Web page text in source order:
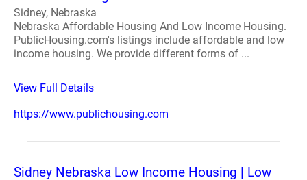
Sidney, Nebraska
Nebraska Affordable Housing And Low Income Housing.
PublicHousing.com's listings include affordable and low
income housing. We provide different forms of ...
View Full Details
https://www.publichousing.com
Sidney Nebraska Low Income Housing | Low